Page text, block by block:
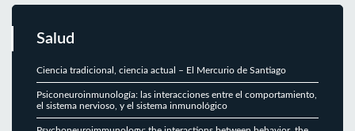
Salud
Ciencia tradicional, ciencia actual – El Mercurio de Santiago
Psiconeuroinmunología: las interacciones entre el comportamiento,
el sistema nervioso, y el sistema inmunológico